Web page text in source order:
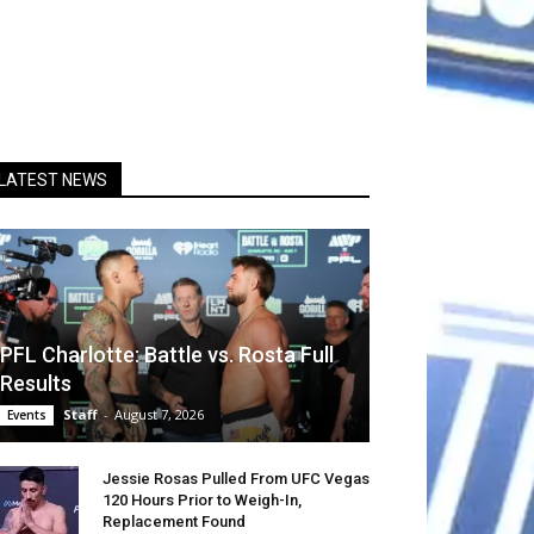
NEWS
PFL Charlotte: Battle vs. Rosta Full
Results
Events Staff - August 7, 2026
Jessie Rosas Pulled From UFC Vegas
120 Hours Prior to Weigh-In,
Replacement Found